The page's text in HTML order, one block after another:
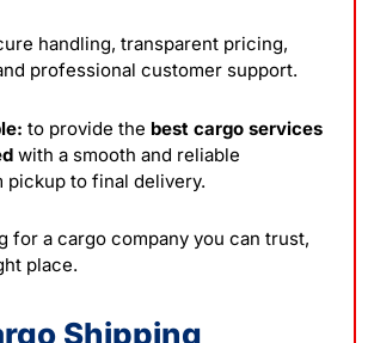
handling, transparent pricing,
professional customer support.
to provide the best cargo services
with a smooth and reliable
to final delivery.
for a cargo company you can trust,
place.
Shipping